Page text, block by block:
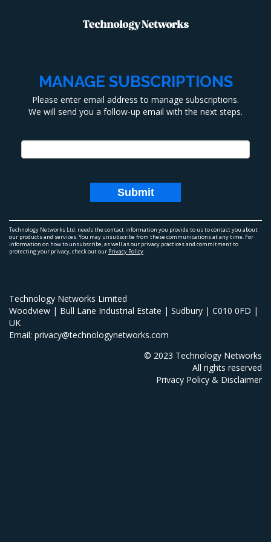
MANAGE SUBSCRIPTIONS
Please enter email address to manage subscriptions.
We will send you a follow-up email with the next steps.
Technology Networks Ltd. needs the contact information you provide to us to contact you about
our products and services. You may unsubscribe from these communications at any time. For
information on how to unsubscribe, as well as our privacy practices and commitment to
protecting your privacy, check out our Privacy Policy.
Technology Networks Limited
Woodview | Bull Lane Industrial Estate | Sudbury | C010 0FD |
UK
Email: privacy@technologynetworks.com
© 2023 Technology Networks
All rights reserved
Privacy Policy & Disclaimer